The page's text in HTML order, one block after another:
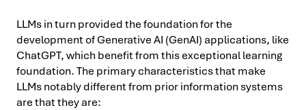
LLMs in turn provided the foundation for the
development of Generative AI (GenAI) applications, like
ChatGPT, which benefit from this exceptional learning
foundation. The primary characteristics that make
LLMs notably different from prior information systems
are that they are: